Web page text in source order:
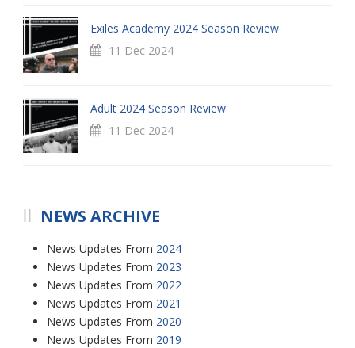
Exiles Academy 2024 Season Review
11 Dec 2024
Adult 2024 Season Review
11 Dec 2024
NEWS ARCHIVE
News Updates From 2024
News Updates From 2023
News Updates From 2022
News Updates From 2021
News Updates From 2020
News Updates From 2019